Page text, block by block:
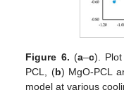
Figure 6. (a–c).
PCL, (b) MgO-PCL
model at various